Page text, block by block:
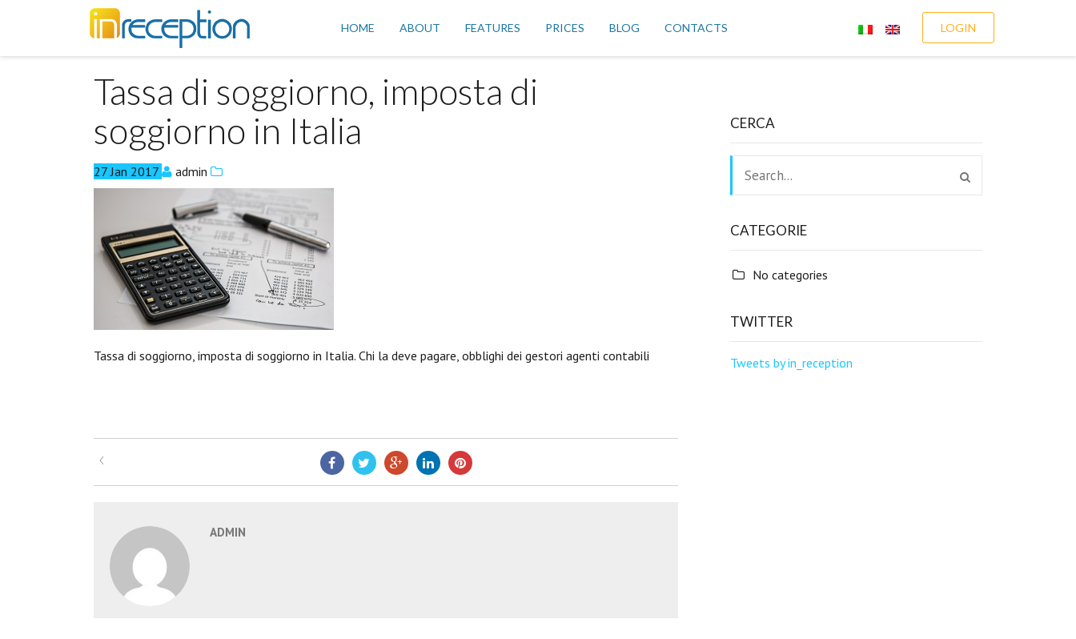
HOME ABOUT FEATURES PRICES BLOG CONTACTS LOGIN
Tassa di soggiorno, imposta di
soggiorno in Italia
27 Jan 2017 admin
Tassa di soggiorno, imposta di soggiorno in Italia. Chi la deve pagare, obblighi dei gestori agenti contabili
ADMIN
CERCA
CATEGORIE
No categories
TWITTER
Tweets by in_reception